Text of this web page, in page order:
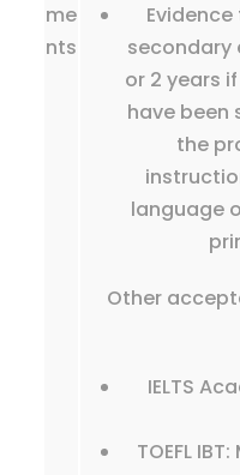
me
nts
secondary
or 2 years if
have been
the
language
Other
IELTS
TOEFL